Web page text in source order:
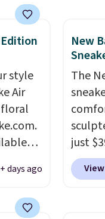
least
and
is
seen
They
for
men's
tabs
and
style
Air
floral
of
days ago
New
The
just